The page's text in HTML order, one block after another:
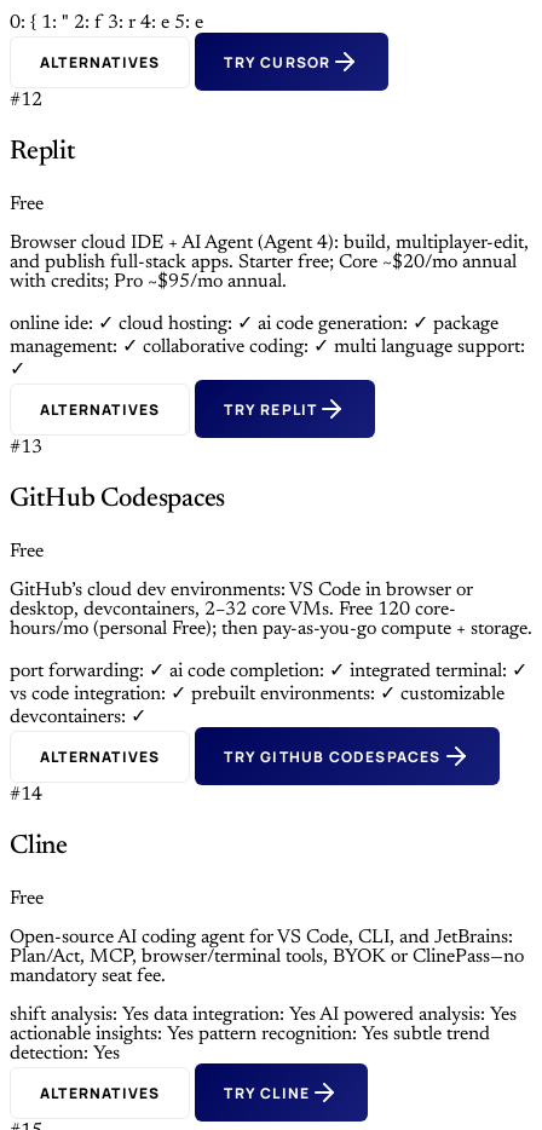
0: { 1: " 2: f 3: r 4: e 5: e
ALTERNATIVES TRY CURSOR
#12
Replit
Free
Browser cloud IDE + AI Agent (Agent 4): build, multiplayer-edit,
and publish full-stack apps. Starter free; Core ~$20/mo annual
with credits; Pro ~$95/mo annual.
online ide: ✓ cloud hosting: ✓ ai code generation: ✓ package
management: ✓ collaborative coding: ✓ multi language support:
✓
ALTERNATIVES TRY REPLIT
#13
GitHub Codespaces
Free
GitHub’s cloud dev environments: VS Code in browser or
desktop, devcontainers, 2–32 core VMs. Free 120 core-
hours/mo (personal Free); then pay-as-you-go compute + storage.
port forwarding: ✓ ai code completion: ✓ integrated terminal: ✓
vs code integration: ✓ prebuilt environments: ✓ customizable
devcontainers: ✓
ALTERNATIVES TRY GITHUB CODESPACES
#14
Cline
Free
Open-source AI coding agent for VS Code, CLI, and JetBrains:
Plan/Act, MCP, browser/terminal tools, BYOK or ClinePass—no
mandatory seat fee.
shift analysis: Yes data integration: YesAI powered analysis: Yes
actionable insights: Yes pattern recognition: Yes subtle trend
detection: Yes
ALTERNATIVES TRY CLINE